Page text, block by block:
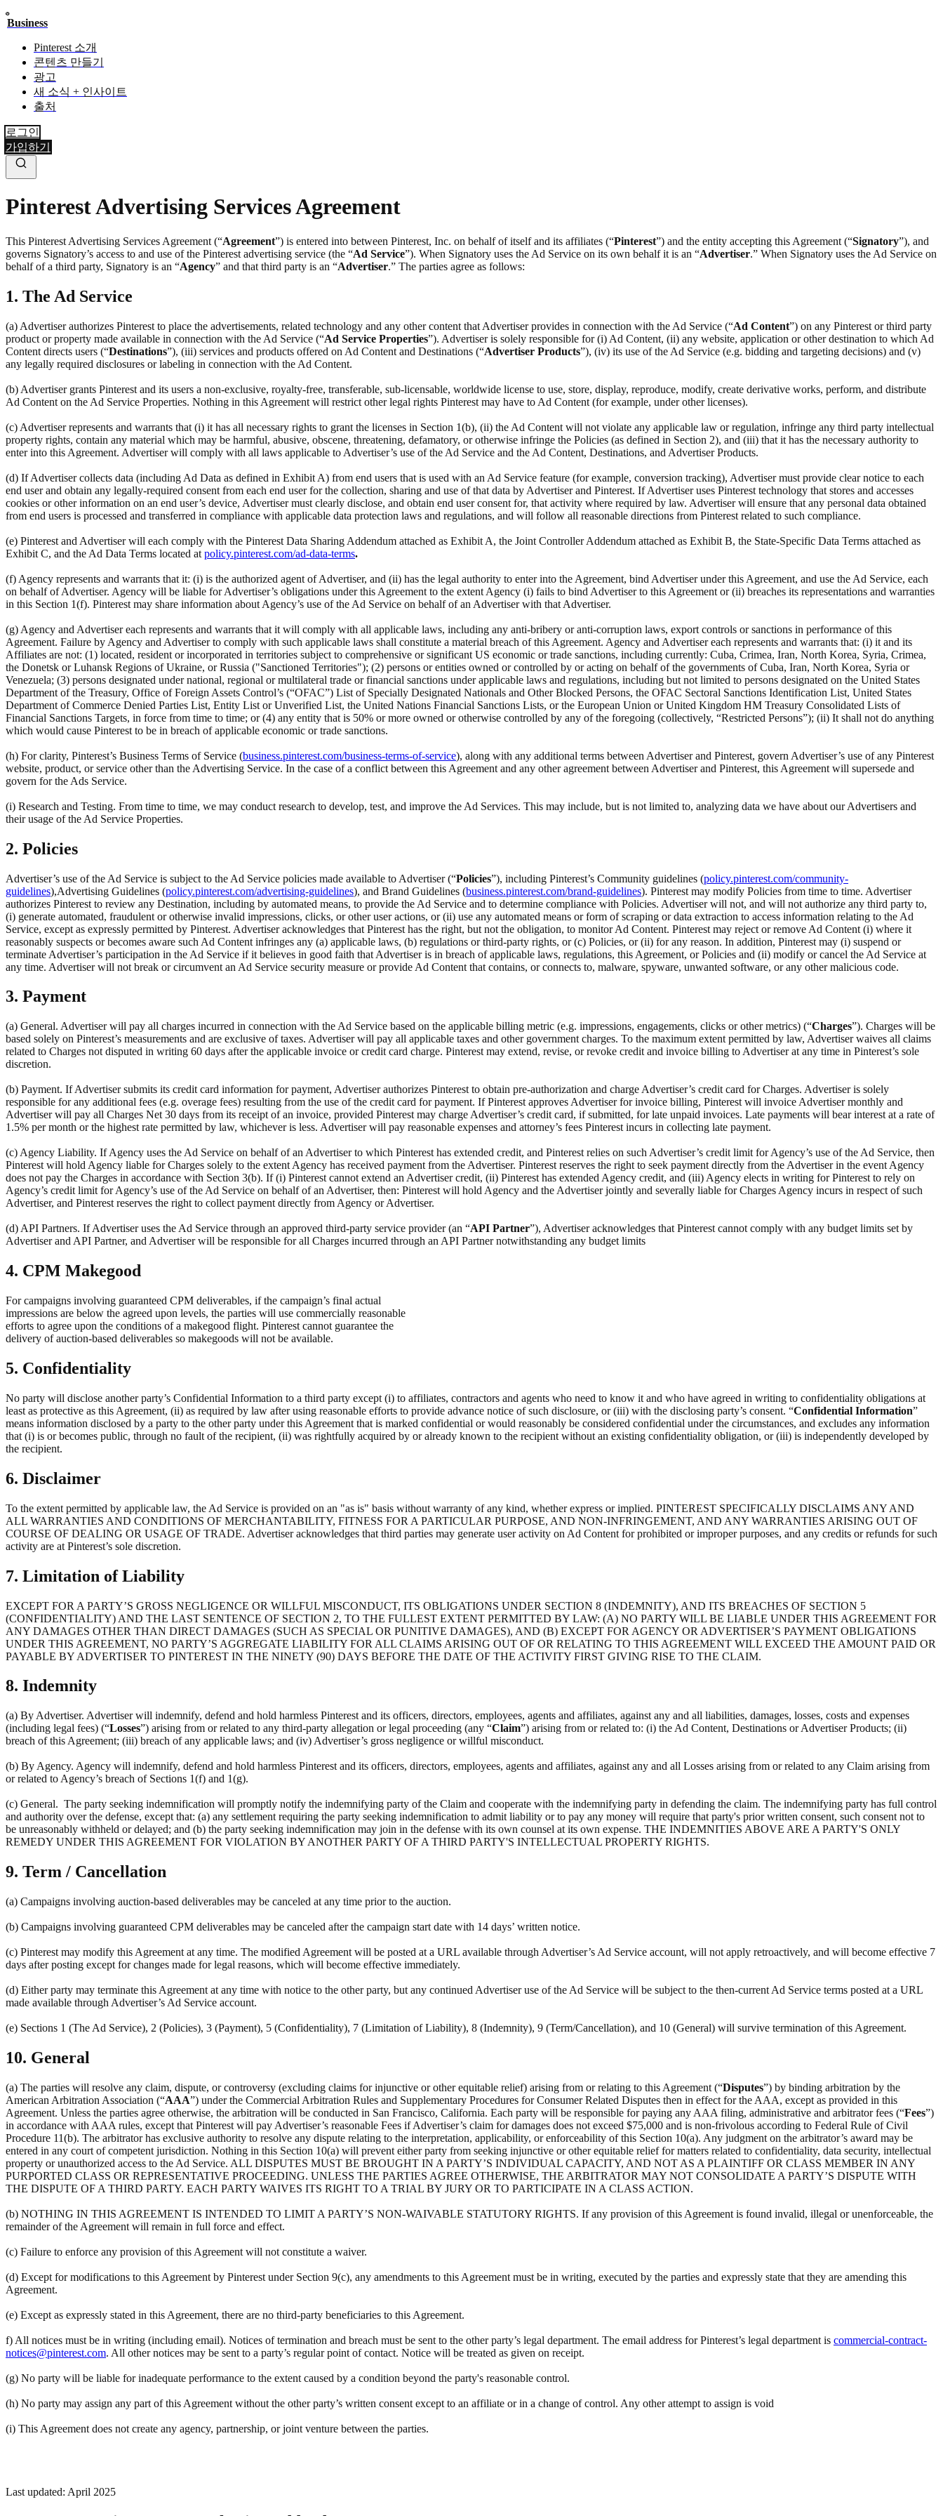
Business
Pinterest 소개
콘텐츠 만들기
광고
새 소식 + 인사이트
출처
로그인
가입하기
Pinterest Advertising Services Agreement
This Pinterest Advertising Services Agreement (“Agreement”) is entered into between Pinterest, Inc. on behalf of itself and its affiliates (“Pinterest”) and the entity accepting this Agreement (“Signatory”), and
governs Signatory’s access to and use of the Pinterest advertising service (the “Ad Service”). When Signatory uses the Ad Service on its own behalf it is an “Advertiser.” When Signatory uses the Ad Service on
behalf of a third party, Signatory is an “Agency” and that third party is an “Advertiser.” The parties agree as follows:
1. The Ad Service
(a) Advertiser authorizes Pinterest to place the advertisements, related technology and any other content that Advertiser provides in connection with the Ad Service (“Ad Content”) on any Pinterest or third party
product or property made available in connection with the Ad Service (“Ad Service Properties”). Advertiser is solely responsible for (i) Ad Content, (ii) any website, application or other destination to which Ad
Content directs users (“Destinations”), (iii) services and products offered on Ad Content and Destinations (“Advertiser Products”), (iv) its use of the Ad Service (e.g. bidding and targeting decisions) and (v)
any legally required disclosures or labeling in connection with the Ad Content.
(b) Advertiser grants Pinterest and its users a non-exclusive, royalty-free, transferable, sub-licensable, worldwide license to use, store, display, reproduce, modify, create derivative works, perform, and distribute
Ad Content on the Ad Service Properties. Nothing in this Agreement will restrict other legal rights Pinterest may have to Ad Content (for example, under other licenses).
(c) Advertiser represents and warrants that (i) it has all necessary rights to grant the licenses in Section 1(b), (ii) the Ad Content will not violate any applicable law or regulation, infringe any third party intellectual
property rights, contain any material which may be harmful, abusive, obscene, threatening, defamatory, or otherwise infringe the Policies (as defined in Section 2), and (iii) that it has the necessary authority to
enter into this Agreement. Advertiser will comply with all laws applicable to Advertiser’s use of the Ad Service and the Ad Content, Destinations, and Advertiser Products.
(d) If Advertiser collects data (including Ad Data as defined in Exhibit A) from end users that is used with an Ad Service feature (for example, conversion tracking), Advertiser must provide clear notice to each
end user and obtain any legally-required consent from each end user for the collection, sharing and use of that data by Advertiser and Pinterest. If Advertiser uses Pinterest technology that stores and accesses
cookies or other information on an end user’s device, Advertiser must clearly disclose, and obtain end user consent for, that activity where required by law. Advertiser will ensure that any personal data obtained
from end users is processed and transferred in compliance with applicable data protection laws and regulations, and will follow all reasonable directions from Pinterest related to such compliance.
(e) Pinterest and Advertiser will each comply with the Pinterest Data Sharing Addendum attached as Exhibit A, the Joint Controller Addendum attached as Exhibit B, the State-Specific Data Terms attached as
Exhibit C, and the Ad Data Terms located at policy.pinterest.com/ad-data-terms.
(f) Agency represents and warrants that it: (i) is the authorized agent of Advertiser, and (ii) has the legal authority to enter into the Agreement, bind Advertiser under this Agreement, and use the Ad Service, each
on behalf of Advertiser. Agency will be liable for Advertiser’s obligations under this Agreement to the extent Agency (i) fails to bind Advertiser to this Agreement or (ii) breaches its representations and warranties
in this Section 1(f). Pinterest may share information about Agency’s use of the Ad Service on behalf of an Advertiser with that Advertiser.
(g) Agency and Advertiser each represents and warrants that it will comply with all applicable laws, including any anti-bribery or anti-corruption laws, export controls or sanctions in performance of this
Agreement. Failure by Agency and Advertiser to comply with such applicable laws shall constitute a material breach of this Agreement. Agency and Advertiser each represents and warrants that: (i) it and its
Affiliates are not: (1) located, resident or incorporated in territories subject to comprehensive or significant US economic or trade sanctions, including currently: Cuba, Crimea, Iran, North Korea, Syria, Crimea,
the Donetsk or Luhansk Regions of Ukraine, or Russia ("Sanctioned Territories"); (2) persons or entities owned or controlled by or acting on behalf of the governments of Cuba, Iran, North Korea, Syria or
Venezuela; (3) persons designated under national, regional or multilateral trade or financial sanctions under applicable laws and regulations, including but not limited to persons designated on the United States
Department of the Treasury, Office of Foreign Assets Control’s (“OFAC”) List of Specially Designated Nationals and Other Blocked Persons, the OFAC Sectoral Sanctions Identification List, United States
Department of Commerce Denied Parties List, Entity List or Unverified List, the United Nations Financial Sanctions Lists, or the European Union or United Kingdom HM Treasury Consolidated Lists of
Financial Sanctions Targets, in force from time to time; or (4) any entity that is 50% or more owned or otherwise controlled by any of the foregoing (collectively, “Restricted Persons”); (ii) It shall not do anything
which would cause Pinterest to be in breach of applicable economic or trade sanctions.
(h) For clarity, Pinterest’s Business Terms of Service (business.pinterest.com/business-terms-of-service), along with any additional terms between Advertiser and Pinterest, govern Advertiser’s use of any Pinterest
website, product, or service other than the Advertising Service. In the case of a conflict between this Agreement and any other agreement between Advertiser and Pinterest, this Agreement will supersede and
govern for the Ads Service.
(i) Research and Testing. From time to time, we may conduct research to develop, test, and improve the Ad Services. This may include, but is not limited to, analyzing data we have about our Advertisers and
their usage of the Ad Service Properties.
2. Policies
Advertiser’s use of the Ad Service is subject to the Ad Service policies made available to Advertiser (“Policies”), including Pinterest’s Community guidelines (policy.pinterest.com/community-
guidelines),Advertising Guidelines (policy.pinterest.com/advertising-guidelines), and Brand Guidelines (business.pinterest.com/brand-guidelines). Pinterest may modify Policies from time to time. Advertiser
authorizes Pinterest to review any Destination, including by automated means, to provide the Ad Service and to determine compliance with Policies. Advertiser will not, and will not authorize any third party to,
(i) generate automated, fraudulent or otherwise invalid impressions, clicks, or other user actions, or (ii) use any automated means or form of scraping or data extraction to access information relating to the Ad
Service, except as expressly permitted by Pinterest. Advertiser acknowledges that Pinterest has the right, but not the obligation, to monitor Ad Content. Pinterest may reject or remove Ad Content (i) where it
reasonably suspects or becomes aware such Ad Content infringes any (a) applicable laws, (b) regulations or third-party rights, or (c) Policies, or (ii) for any reason. In addition, Pinterest may (i) suspend or
terminate Advertiser’s participation in the Ad Service if it believes in good faith that Advertiser is in breach of applicable laws, regulations, this Agreement, or Policies and (ii) modify or cancel the Ad Service at
any time. Advertiser will not break or circumvent an Ad Service security measure or provide Ad Content that contains, or connects to, malware, spyware, unwanted software, or any other malicious code.
3. Payment
(a) General. Advertiser will pay all charges incurred in connection with the Ad Service based on the applicable billing metric (e.g. impressions, engagements, clicks or other metrics) (“Charges”). Charges will be
based solely on Pinterest’s measurements and are exclusive of taxes. Advertiser will pay all applicable taxes and other government charges. To the maximum extent permitted by law, Advertiser waives all claims
related to Charges not disputed in writing 60 days after the applicable invoice or credit card charge. Pinterest may extend, revise, or revoke credit and invoice billing to Advertiser at any time in Pinterest’s sole
discretion.
(b) Payment. If Advertiser submits its credit card information for payment, Advertiser authorizes Pinterest to obtain pre-authorization and charge Advertiser’s credit card for Charges. Advertiser is solely
responsible for any additional fees (e.g. overage fees) resulting from the use of the credit card for payment. If Pinterest approves Advertiser for invoice billing, Pinterest will invoice Advertiser monthly and
Advertiser will pay all Charges Net 30 days from its receipt of an invoice, provided Pinterest may charge Advertiser’s credit card, if submitted, for late unpaid invoices. Late payments will bear interest at a rate of
1.5% per month or the highest rate permitted by law, whichever is less. Advertiser will pay reasonable expenses and attorney’s fees Pinterest incurs in collecting late payment.
(c) Agency Liability. If Agency uses the Ad Service on behalf of an Advertiser to which Pinterest has extended credit, and Pinterest relies on such Advertiser’s credit limit for Agency’s use of the Ad Service, then
Pinterest will hold Agency liable for Charges solely to the extent Agency has received payment from the Advertiser. Pinterest reserves the right to seek payment directly from the Advertiser in the event Agency
does not pay the Charges in accordance with Section 3(b). If (i) Pinterest cannot extend an Advertiser credit, (ii) Pinterest has extended Agency credit, and (iii) Agency elects in writing for Pinterest to rely on
Agency’s credit limit for Agency’s use of the Ad Service on behalf of an Advertiser, then: Pinterest will hold Agency and the Advertiser jointly and severally liable for Charges Agency incurs in respect of such
Advertiser, and Pinterest reserves the right to collect payment directly from Agency or Advertiser.
(d) API Partners. If Advertiser uses the Ad Service through an approved third-party service provider (an “API Partner”), Advertiser acknowledges that Pinterest cannot comply with any budget limits set by
Advertiser and API Partner, and Advertiser will be responsible for all Charges incurred through an API Partner notwithstanding any budget limits
4. CPM Makegood
For campaigns involving guaranteed CPM deliverables, if the campaign’s final actual
impressions are below the agreed upon levels, the parties will use commercially reasonable
efforts to agree upon the conditions of a makegood flight. Pinterest cannot guarantee the
delivery of auction-based deliverables so makegoods will not be available.
5. Confidentiality
No party will disclose another party’s Confidential Information to a third party except (i) to affiliates, contractors and agents who need to know it and who have agreed in writing to confidentiality obligations at
least as protective as this Agreement, (ii) as required by law after using reasonable efforts to provide advance notice of such disclosure, or (iii) with the disclosing party’s consent. “Confidential Information”
means information disclosed by a party to the other party under this Agreement that is marked confidential or would reasonably be considered confidential under the circumstances, and excludes any information
that (i) is or becomes public, through no fault of the recipient, (ii) was rightfully acquired by or already known to the recipient without an existing confidentiality obligation, or (iii) is independently developed by
the recipient.
6. Disclaimer
To the extent permitted by applicable law, the Ad Service is provided on an "as is" basis without warranty of any kind, whether express or implied. PINTEREST SPECIFICALLY DISCLAIMS ANY AND
ALL WARRANTIES AND CONDITIONS OF MERCHANTABILITY, FITNESS FOR A PARTICULAR PURPOSE, AND NON-INFRINGEMENT, AND ANY WARRANTIES ARISING OUT OF
COURSE OF DEALING OR USAGE OF TRADE. Advertiser acknowledges that third parties may generate user activity on Ad Content for prohibited or improper purposes, and any credits or refunds for such
activity are at Pinterest’s sole discretion.
7. Limitation of Liability
EXCEPT FOR A PARTY’S GROSS NEGLIGENCE OR WILLFUL MISCONDUCT, ITS OBLIGATIONS UNDER SECTION 8 (INDEMNITY), AND ITS BREACHES OF SECTION 5
(CONFIDENTIALITY) AND THE LAST SENTENCE OF SECTION 2, TO THE FULLEST EXTENT PERMITTED BY LAW: (A) NO PARTY WILL BE LIABLE UNDER THIS AGREEMENT FOR
ANY DAMAGES OTHER THAN DIRECT DAMAGES (SUCH AS SPECIAL OR PUNITIVE DAMAGES), AND (B) EXCEPT FOR AGENCY OR ADVERTISER’S PAYMENT OBLIGATIONS
UNDER THIS AGREEMENT, NO PARTY’S AGGREGATE LIABILITY FOR ALL CLAIMS ARISING OUT OF OR RELATING TO THIS AGREEMENT WILL EXCEED THE AMOUNT PAID OR
PAYABLE BY ADVERTISER TO PINTEREST IN THE NINETY (90) DAYS BEFORE THE DATE OF THE ACTIVITY FIRST GIVING RISE TO THE CLAIM.
8. Indemnity
(a) By Advertiser. Advertiser will indemnify, defend and hold harmless Pinterest and its officers, directors, employees, agents and affiliates, against any and all liabilities, damages, losses, costs and expenses
(including legal fees) (“Losses”) arising from or related to any third-party allegation or legal proceeding (any “Claim”) arising from or related to: (i) the Ad Content, Destinations or Advertiser Products; (ii)
breach of this Agreement; (iii) breach of any applicable laws; and (iv) Advertiser’s gross negligence or willful misconduct.
(b) By Agency. Agency will indemnify, defend and hold harmless Pinterest and its officers, directors, employees, agents and affiliates, against any and all Losses arising from or related to any Claim arising from
or related to Agency’s breach of Sections 1(f) and 1(g).
(c) General. The party seeking indemnification will promptly notify the indemnifying party of the Claim and cooperate with the indemnifying party in defending the claim. The indemnifying party has full control
and authority over the defense, except that: (a) any settlement requiring the party seeking indemnification to admit liability or to pay any money will require that party's prior written consent, such consent not to
be unreasonably withheld or delayed; and (b) the party seeking indemnification may join in the defense with its own counsel at its own expense. THE INDEMNITIES ABOVE ARE A PARTY'S ONLY
REMEDY UNDER THIS AGREEMENT FOR VIOLATION BY ANOTHER PARTY OF A THIRD PARTY'S INTELLECTUAL PROPERTY RIGHTS.
9. Term / Cancellation
(a) Campaigns involving auction-based deliverables may be canceled at any time prior to the auction.
(b) Campaigns involving guaranteed CPM deliverables may be canceled after the campaign start date with 14 days’ written notice.
(c) Pinterest may modify this Agreement at any time. The modified Agreement will be posted at a URL available through Advertiser’s Ad Service account, will not apply retroactively, and will become effective 7
days after posting except for changes made for legal reasons, which will become effective immediately.
(d) Either party may terminate this Agreement at any time with notice to the other party, but any continued Advertiser use of the Ad Service will be subject to the then-current Ad Service terms posted at a URL
made available through Advertiser’s Ad Service account.
(e) Sections 1 (The Ad Service), 2 (Policies), 3 (Payment), 5 (Confidentiality), 7 (Limitation of Liability), 8 (Indemnity), 9 (Term/Cancellation), and 10 (General) will survive termination of this Agreement.
10. General
(a) The parties will resolve any claim, dispute, or controversy (excluding claims for injunctive or other equitable relief) arising from or relating to this Agreement (“Disputes”) by binding arbitration by the
American Arbitration Association (“AAA”) under the Commercial Arbitration Rules and Supplementary Procedures for Consumer Related Disputes then in effect for the AAA, except as provided in this
Agreement. Unless the parties agree otherwise, the arbitration will be conducted in San Francisco, California. Each party will be responsible for paying any AAA filing, administrative and arbitrator fees (“Fees”)
in accordance with AAA rules, except that Pinterest will pay Advertiser’s reasonable Fees if Advertiser’s claim for damages does not exceed $75,000 and is non-frivolous according to Federal Rule of Civil
Procedure 11(b). The arbitrator has exclusive authority to resolve any dispute relating to the interpretation, applicability, or enforceability of this Section 10(a). Any judgment on the arbitrator’s award may be
entered in any court of competent jurisdiction. Nothing in this Section 10(a) will prevent either party from seeking injunctive or other equitable relief for matters related to confidentiality, data security, intellectual
property or unauthorized access to the Ad Service. ALL DISPUTES MUST BE BROUGHT IN A PARTY’S INDIVIDUAL CAPACITY, AND NOT AS A PLAINTIFF OR CLASS MEMBER IN ANY
PURPORTED CLASS OR REPRESENTATIVE PROCEEDING. UNLESS THE PARTIES AGREE OTHERWISE, THE ARBITRATOR MAY NOT CONSOLIDATE A PARTY’S DISPUTE WITH
THE DISPUTE OF A THIRD PARTY. EACH PARTY WAIVES ITS RIGHT TO A TRIAL BY JURY OR TO PARTICIPATE IN A CLASS ACTION.
(b) NOTHING IN THIS AGREEMENT IS INTENDED TO LIMIT A PARTY’S NON-WAIVABLE STATUTORY RIGHTS. If any provision of this Agreement is found invalid, illegal or unenforceable, the
remainder of the Agreement will remain in full force and effect.
(c) Failure to enforce any provision of this Agreement will not constitute a waiver.
(d) Except for modifications to this Agreement by Pinterest under Section 9(c), any amendments to this Agreement must be in writing, executed by the parties and expressly state that they are amending this
Agreement.
(e) Except as expressly stated in this Agreement, there are no third-party beneficiaries to this Agreement.
f) All notices must be in writing (including email). Notices of termination and breach must be sent to the other party’s legal department. The email address for Pinterest’s legal department is commercial-contract-
notices@pinterest.com. All other notices may be sent to a party’s regular point of contact. Notice will be treated as given on receipt.
(g) No party will be liable for inadequate performance to the extent caused by a condition beyond the party's reasonable control.
(h) No party may assign any part of this Agreement without the other party’s written consent except to an affiliate or in a change of control. Any other attempt to assign is void
(i) This Agreement does not create any agency, partnership, or joint venture between the parties.
Last updated: April 2025